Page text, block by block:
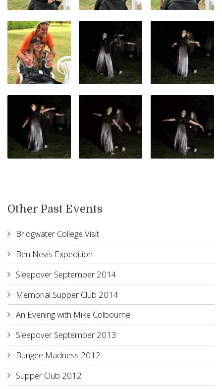
Other Past Events
Bridgwater College Visit
Ben Nevis Expedition
Sleepover September 2014
Memorial Supper Club 2014
An Evening with Mike Colbourne
Sleepover September 2013
Bungee Madness 2012
Supper Club 2012